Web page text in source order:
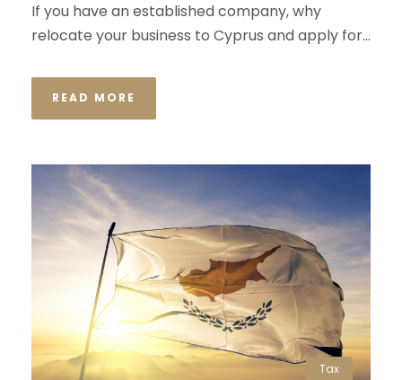
If you have an established company, why
relocate your business to Cyprus and apply for...
READ MORE
Tax